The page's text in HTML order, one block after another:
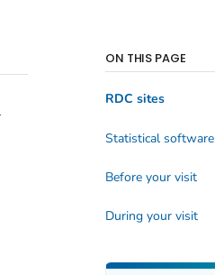
ON THIS PAGE
RDC sites
Statistical software
Before your visit
During your visit